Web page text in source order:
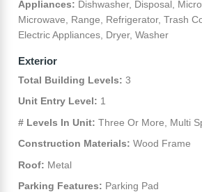
Appliances: Dishwasher, Disposal,
Microwave, Range, Refrigerator, Trash
Electric Appliances, Dryer, Washer
Exterior
Total Building Levels: 3
Unit Entry Level: 1
# Levels In Unit: Three Or More, Multi
Construction Materials: Wood Frame
Roof: Metal
Parking Features: Parking Pad